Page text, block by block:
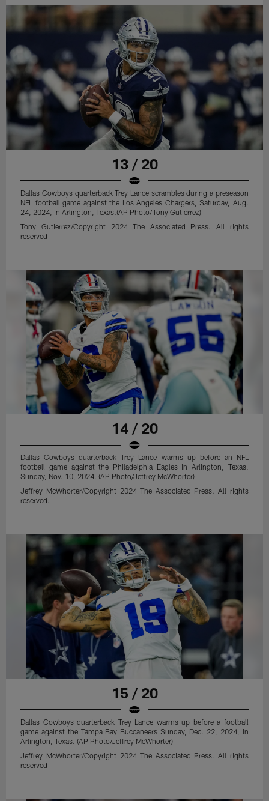
13 / 20
Dallas Cowboys quarterback Trey Lance scrambles during a preseason
NFL football game against the Los Angeles Chargers, Saturday, Aug.
24, 2024, in Arlington, Texas.(AP Photo/Tony Gutierrez)
Tony Gutierrez/Copyright 2024 The Associated Press. All rights
reserved
14 / 20
Dallas Cowboys quarterback Trey Lance warms up before an NFL
football game against the Philadelphia Eagles in Arlington, Texas,
Sunday, Nov. 10, 2024. (AP Photo/Jeffrey McWhorter)
Jeffrey McWhorter/Copyright 2024 The Associated Press. All rights
reserved.
15 / 20
Dallas Cowboys quarterback Trey Lance warms up before a football
game against the Tampa Bay Buccaneers Sunday, Dec. 22, 2024, in
Arlington, Texas. (AP Photo/Jeffrey McWhorter)
Jeffrey McWhorter/Copyright 2024 The Associated Press. All rights
reserved